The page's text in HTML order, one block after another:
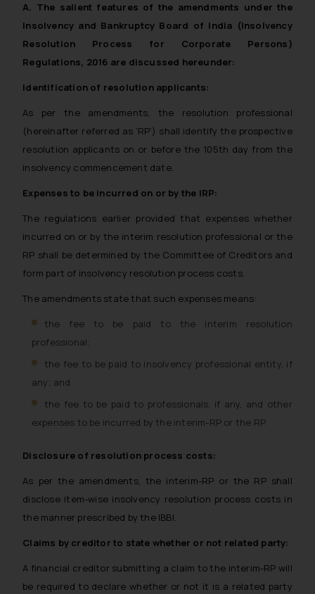
A. The salient features of the amendments under the
Insolvency and Bankruptcy Board of India (Insolvency
Resolution Process for Corporate Persons)
Regulations, 2016 are discussed hereunder:
Identification of resolution applicants:
As per the amendments, the resolution professional
(hereinafter referred as ‘RP’) shall identify the prospective
resolution applicants on or before the 105th day from the
insolvency commencement date.
Expenses to be incurred on or by the IRP:
The regulations earlier provided that expenses whether
incurred on or by the interim resolution professional or the
RP shall be determined by the Committee of Creditors and
form part of insolvency resolution process costs.
The amendments state that such expenses means:
the fee to be paid to the interim resolution
professional;
the fee to be paid to insolvency professional entity, if
any; and
the fee to be paid to professionals, if any, and other
expenses to be incurred by the interim-RP or the RP.
Disclosure of resolution process costs:
As per the amendments, the interim-RP or the RP shall
disclose item-wise insolvency resolution process costs in
the manner prescribed by the IBBI.
Claims by creditor to state whether or not related party:
A financial creditor submitting a claim to the interim-RP will
be required to declare whether or not it is a related party